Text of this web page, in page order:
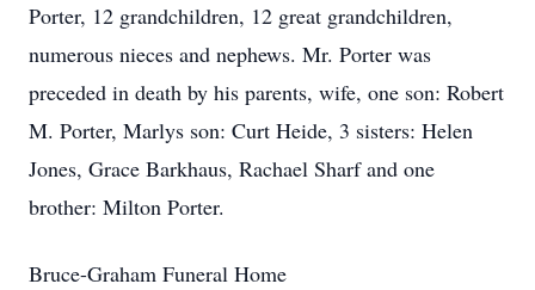
Porter, 12 grandchildren, 12 great grandchildren,
numerous nieces and nephews. Mr. Porter was
preceded in death by his parents, wife, one son: Robert
M. Porter, Marlys son: Curt Heide, 3 sisters: Helen
Jones, Grace Barkhaus, Rachael Sharf and one
brother: Milton Porter.
Bruce-Graham Funeral Home